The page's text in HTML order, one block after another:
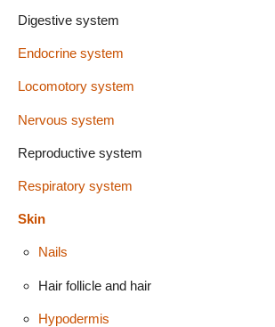
Digestive system
Endocrine system
Locomotory system
Nervous system
Reproductive system
Respiratory system
Skin
Nails
Hair follicle and hair
Hypodermis